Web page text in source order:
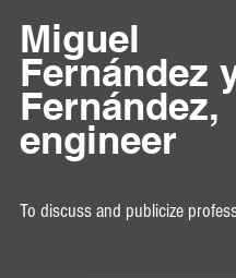
Miguel
Fernández
Fernández,
engineer
To discuss and publicize